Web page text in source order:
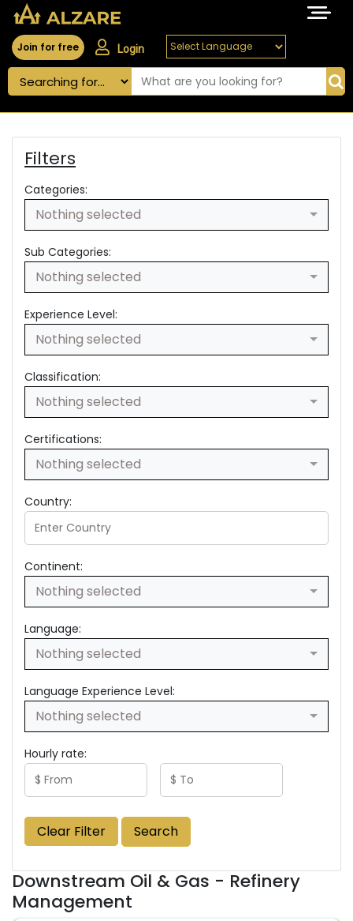
Join for free Login
Filters
Categories:
Nothing selected
Sub Categories:
Nothing selected
Experience Level:
Nothing selected
Classification:
Nothing selected
Certifications:
Nothing selected
Country:
Continent:
Nothing selected
Language:
Nothing selected
Language Experience Level:
Nothing selected
Hourly rate:
Clear Filter Search
Downstream Oil & Gas - Refinery
Management